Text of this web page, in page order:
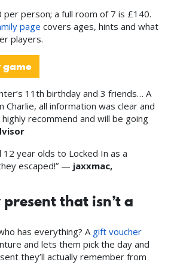
person; a full room of 7 is £140.
page covers ages, hints and what
players.
11th birthday and 3 friends… A
all information was clear and
recommend and will be going
12 year olds to Locked In as a
escaped!” — jaxxmac,
that isn’t a
has everything? A gift voucher
and lets them pick the day and
they’ll actually remember from